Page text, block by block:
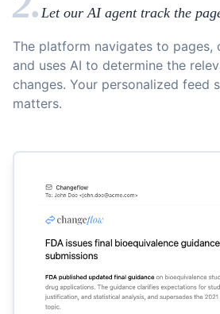
Let our AI agent track the
The platform navigates to pages,
and uses AI to determine the
changes. Your personalized feed
matters.